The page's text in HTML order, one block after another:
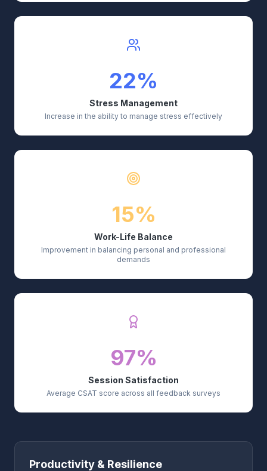
22%
Stress Management
Increase in the ability to manage stress effectively
15%
Work-Life Balance
Improvement in balancing personal and professional
demands
97%
Session Satisfaction
Average CSAT score across all feedback surveys
Productivity & Resilience